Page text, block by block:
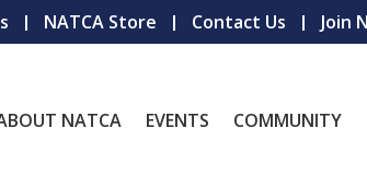
NATCA Store Contact Us Join
NATCA EVENTS COMMUNITY